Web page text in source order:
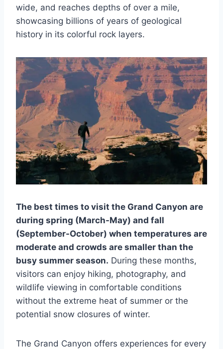
wide, and reaches depths of over a mile,
showcasing billions of years of geological
history in its colorful rock layers.
The best times to visit the Grand Canyon are
during spring (March-May) and fall
(September-October) when temperatures are
moderate and crowds are smaller than the
busy summer season. During these months,
visitors can enjoy hiking, photography, and
wildlife viewing in comfortable conditions
without the extreme heat of summer or the
potential snow closures of winter.
The Grand Canyon offers experiences for every